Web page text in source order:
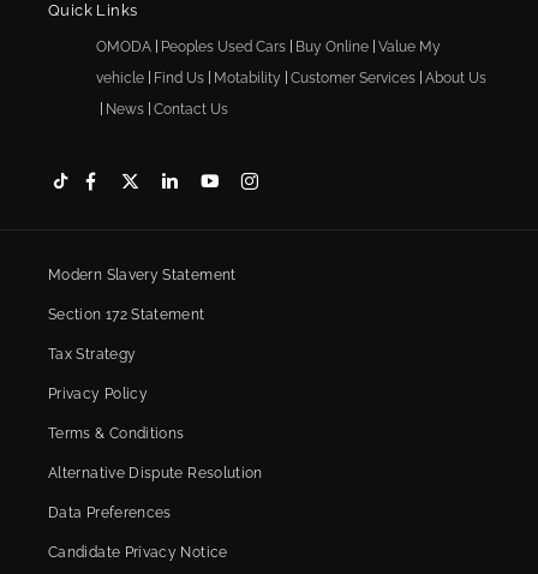
Quick Links
OMODA Peoples Used Cars Buy Online Value My
vehicle
Find Us Motability Customer Services About Us
News Contact Us
Modern Slavery Statement
Section 172 Statement
Tax Strategy
Privacy Policy
Terms & Conditions
Alternative Dispute Resolution
Data Preferences
Candidate Privacy Notice